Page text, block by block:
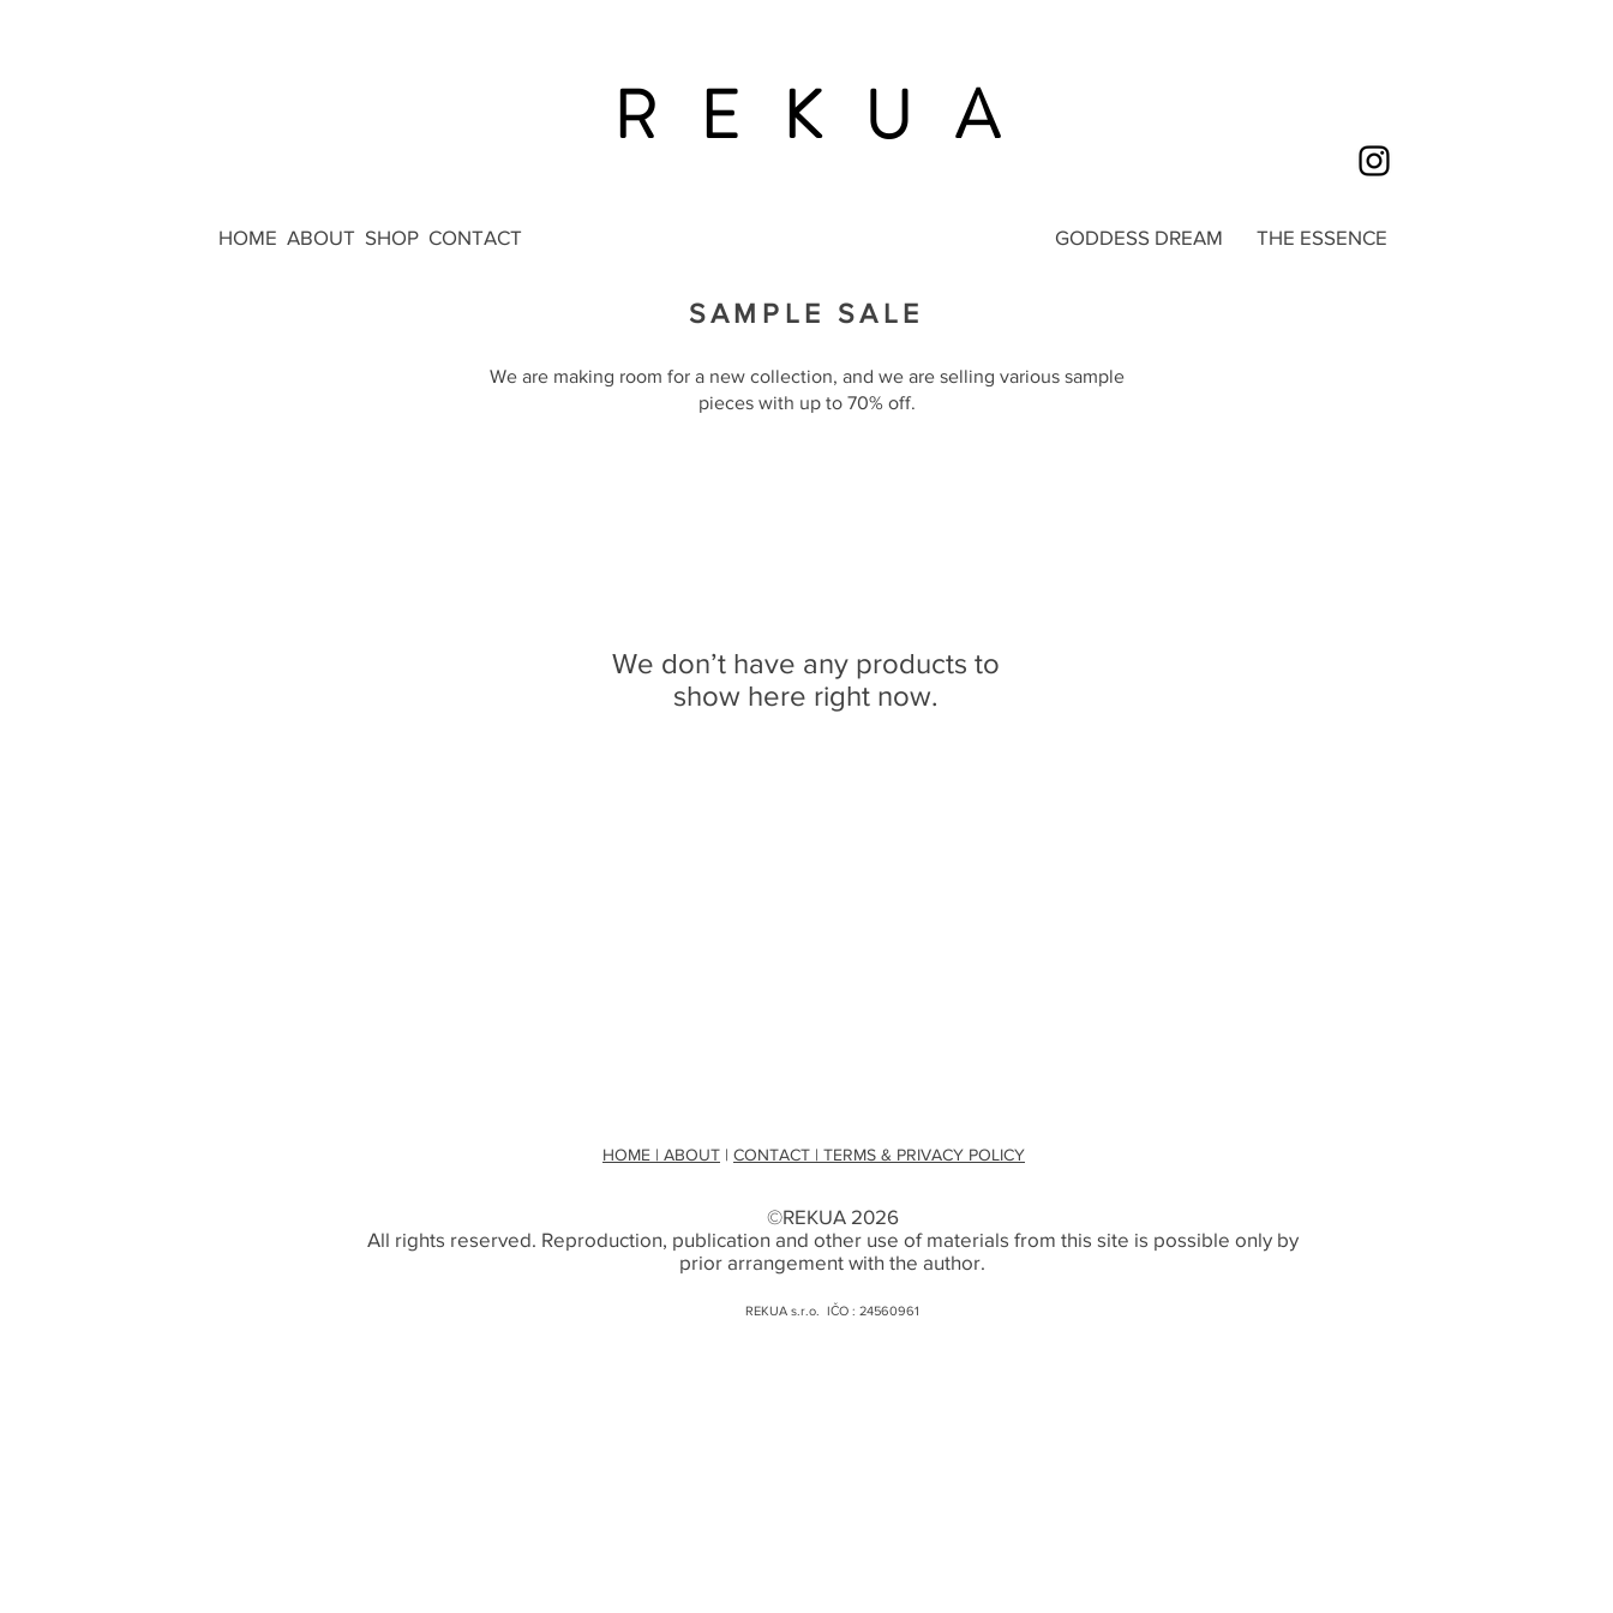
R E K U A
HOME ABOUT SHOP CONTACT GODDESS DREAM THE ESSENCE
SAMPLE SALE
We are making room for a new collection, and we are selling various sample
pieces with up to 70% off.
We don’t have any products to
show here right now.
HOME | ABOUT | CONTACT | TERMS & PRIVACY POLICY
©REKUA 2026
All rights reserved. Reproduction, publication and other use of materials from this site is possible only by
prior arrangement with the author.
REKUA s.r.o. IČO : 24560961